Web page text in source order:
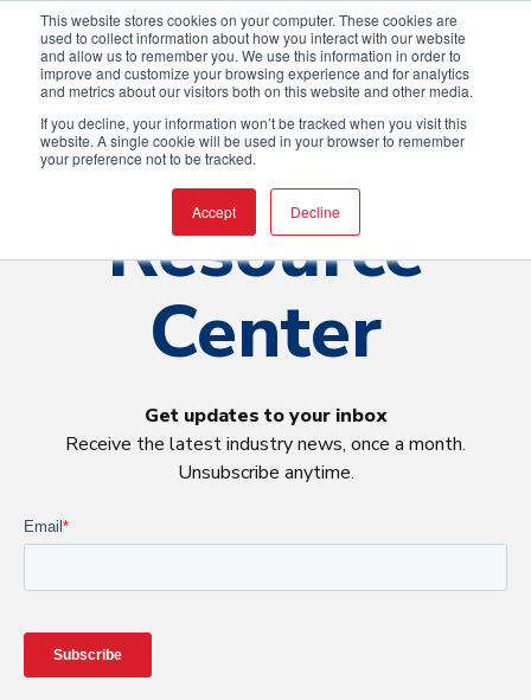
This website stores cookies on your computer. These cookies are
used to collect information about how you interact with our website
and allow us to remember you. We use this information in order to
improve and customize your browsing experience and for analytics
and metrics about our visitors both on this website and other media.
If you decline, your information won’t be tracked when you visit this
website. A single cookie will be used in your browser to remember
your preference not to be tracked.
Accept Decline
Resource
Center
Get updates to your inbox
Receive the latest industry news, once a month.
Unsubscribe anytime.